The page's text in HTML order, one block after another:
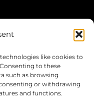
like cookies to
to these
such as browsing
or withdrawing
and functions.